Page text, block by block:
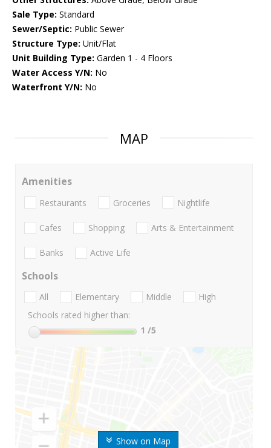
Sale Type: Standard
Sewer/Septic: Public Sewer
Structure Type: Unit/Flat
Unit Building Type: Garden 1 - 4 Floors
Water Access Y/N: No
Waterfront Y/N: No
MAP
Show on Map
Amenities
Restaurants Groceries Nightlife
Cafes Shopping Arts & Entertainment
Banks Active Life
Schools
All Elementary Middle
High
Schools rated higher than:
1 /5